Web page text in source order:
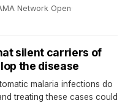
Network Open·
silent carriers of
the disease
malaria infections do
treating these cases could